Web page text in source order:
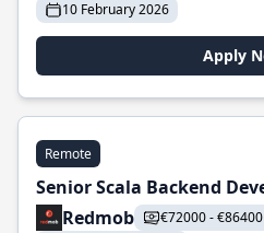
10 February 2026
Apply
Remote
Senior Scala Backend
Redmob
€72000 - €86400